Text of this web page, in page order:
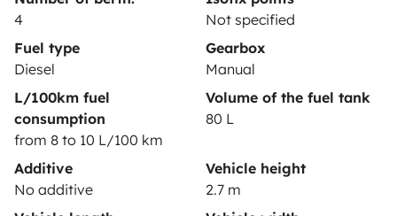
4
Not specified
Fuel type
Diesel
Gearbox
Manual
L/100km fuel
consumption
from 8 to 10 L/100 km
Volume of the fuel tank
80 L
Additive
No additive
Vehicle height
2.7 m
Secure third-party payment system
Pay in instalments
App Store
Download in
Google Play